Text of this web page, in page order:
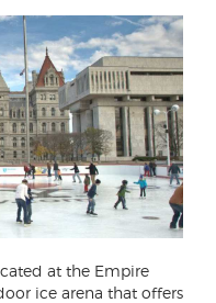
at the Empire
ice arena that offers